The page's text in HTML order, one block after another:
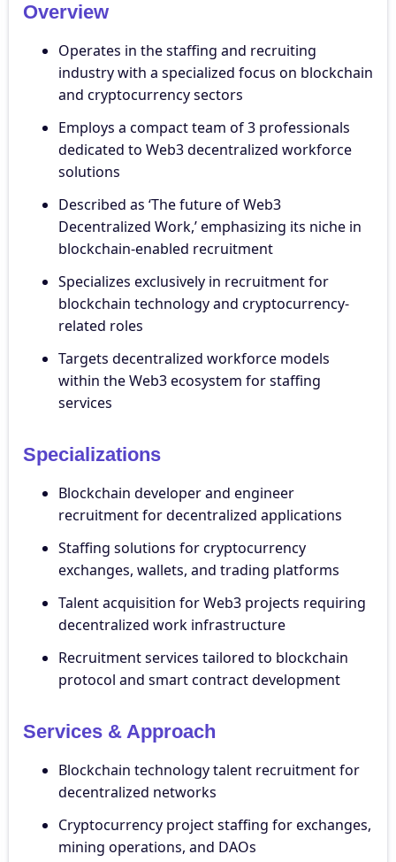
Overview
Operates in the staffing and recruiting
industry with a specialized focus on blockchain
and cryptocurrency sectors
Employs a compact team of 3 professionals
dedicated to Web3 decentralized workforce
solutions
Described as ‘The future of Web3
Decentralized Work,’ emphasizing its niche in
blockchain-enabled recruitment
Specializes exclusively in recruitment for
blockchain technology and cryptocurrency-
related roles
Targets decentralized workforce models
within the Web3 ecosystem for staffing
services
Specializations
Blockchain developer and engineer
recruitment for decentralized applications
Staffing solutions for cryptocurrency
exchanges, wallets, and trading platforms
Talent acquisition for Web3 projects requiring
decentralized work infrastructure
Recruitment services tailored to blockchain
protocol and smart contract development
Services & Approach
Blockchain technology talent recruitment for
decentralized networks
Cryptocurrency project staffing for exchanges,
mining operations, and DAOs